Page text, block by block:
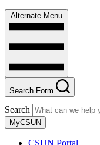
Alternate Menu
Search Form
Search
MyCSUN
CSUN Portal